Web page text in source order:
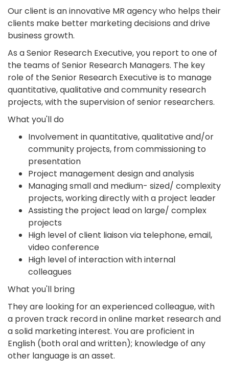
Our client is an innovative MR agency who helps their
clients make better marketing decisions and drive
business growth.
As a Senior Research Executive, you report to one of
the teams of Senior Research Managers. The key
role of the Senior Research Executive is to manage
quantitative, qualitative and community research
projects, with the supervision of senior researchers.
What you'll do
Involvement in quantitative, qualitative and/or
community projects, from commissioning to
presentation
Project management design and analysis
Managing small and medium- sized/ complexity
projects, working directly with a project leader
Assisting the project lead on large/ complex
projects
High level of client liaison via telephone, email,
video conference
High level of interaction with internal
colleagues
What you'll bring
They are looking for an experienced colleague, with
a proven track record in online market research and
a solid marketing interest. You are proficient in
English (both oral and written); knowledge of any
other language is an asset.